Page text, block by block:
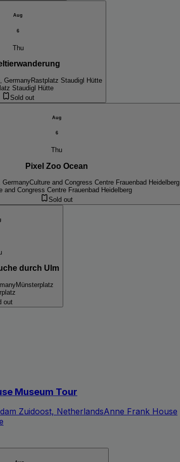
Aug
6
Thu
GermanyRastplatz Staudigl Hütte
Staudigl Hütte
Sold out
Aug
6
Thu
Pixel Zoo Ocean
GermanyCulture and Congress Centre Frauenbad Heidelberg
and Congress Centre Frauenbad Heidelberg
Sold out
durch Ulm
Münsterplatz
out
Museum Tour
Zuidoost, NetherlandsAnne Frank House